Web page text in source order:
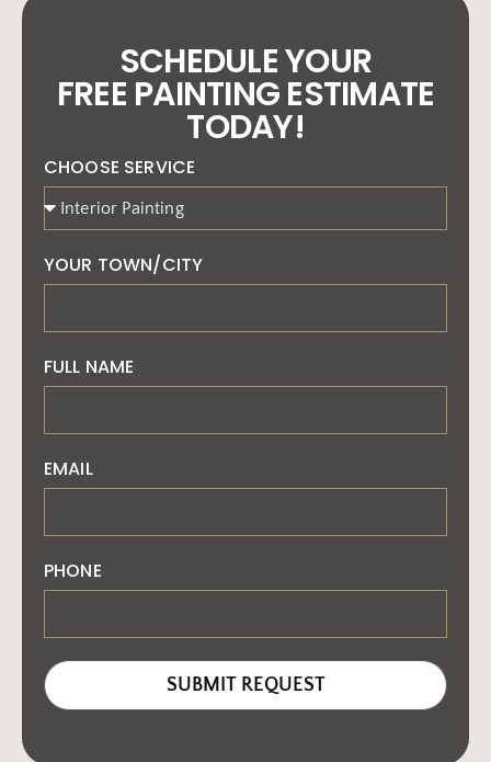
SCHEDULE YOUR
FREE PAINTING ESTIMATE
TODAY!
CHOOSE SERVICE
YOUR TOWN/CITY
FULL NAME
EMAIL
PHONE
SUBMIT REQUEST